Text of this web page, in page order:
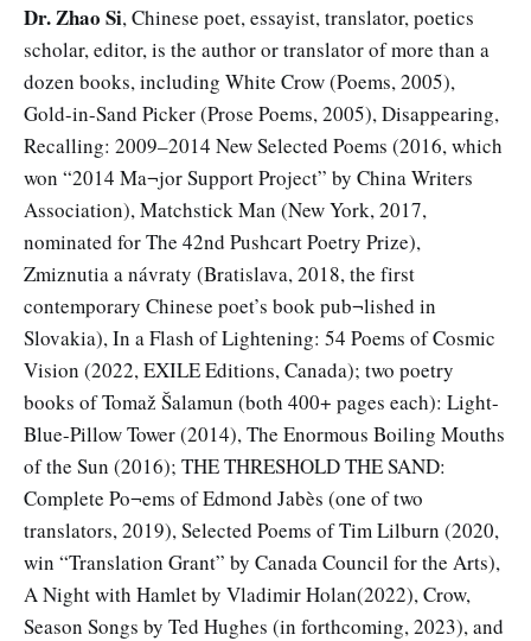
Dr. Zhao Si, Chinese poet, essayist, translator, poetics
scholar, editor, is the author or translator of more than a
dozen books, including White Crow (Poems, 2005),
Gold-in-Sand Picker (Prose Poems, 2005), Disappearing,
Recalling: 2009–2014 New Selected Poems (2016, which
won “2014 Ma¬jor Support Project” by China Writers
Association), Matchstick Man (New York, 2017,
nominated for The 42nd Pushcart Poetry Prize),
Zmiznutia a návraty (Bratislava, 2018, the first
contemporary Chinese poet’s book pub¬lished in
Slovakia), In a Flash of Lightening: 54 Poems of Cosmic
Vision (2022, EXILE Editions, Canada); two poetry
books of Tomaž Šalamun (both 400+ pages each): Light-
Blue-Pillow Tower (2014), The Enormous Boiling Mouths
of the Sun (2016); THE THRESHOLD THE SAND:
Complete Po¬ems of Edmond Jabès (one of two
translators, 2019), Selected Poems of Tim Lilburn (2020,
win “Translation Grant” by Canada Council for the Arts),
A Night with Hamlet by Vladimir Holan(2022), Crow,
Season Songs by Ted Hughes (in forthcoming, 2023), and